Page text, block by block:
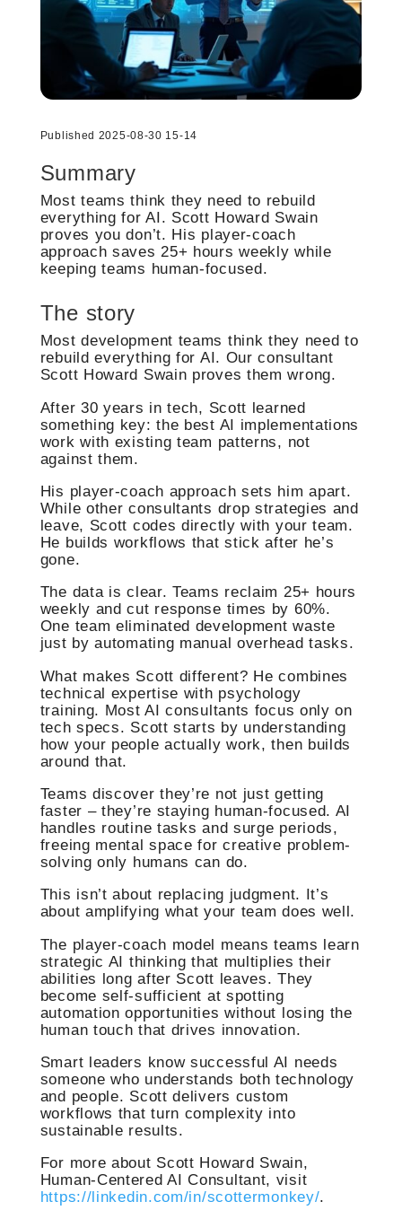
Published 2025-08-30 15-14
Summary
Most teams think they need to rebuild
everything for AI. Scott Howard Swain
proves you don’t. His player-coach
approach saves 25+ hours weekly while
keeping teams human-focused.
The story
Most development teams think they need to
rebuild everything for AI. Our consultant
Scott Howard Swain proves them wrong.
After 30 years in tech, Scott learned
something key: the best AI implementations
work with existing team patterns, not
against them.
His player-coach approach sets him apart.
While other consultants drop strategies and
leave, Scott codes directly with your team.
He builds workflows that stick after he’s
gone.
The data is clear. Teams reclaim 25+ hours
weekly and cut response times by 60%.
One team eliminated development waste
just by automating manual overhead tasks.
What makes Scott different? He combines
technical expertise with psychology
training. Most AI consultants focus only on
tech specs. Scott starts by understanding
how your people actually work, then builds
around that.
Teams discover they’re not just getting
faster – they’re staying human-focused. AI
handles routine tasks and surge periods,
freeing mental space for creative problem-
solving only humans can do.
This isn’t about replacing judgment. It’s
about amplifying what your team does well.
The player-coach model means teams learn
strategic AI thinking that multiplies their
abilities long after Scott leaves. They
become self-sufficient at spotting
automation opportunities without losing the
human touch that drives innovation.
Smart leaders know successful AI needs
someone who understands both technology
and people. Scott delivers custom
workflows that turn complexity into
sustainable results.
For more about Scott Howard Swain,
Human-Centered AI Consultant, visit
https://linkedin.com/in/scottermonkey/.